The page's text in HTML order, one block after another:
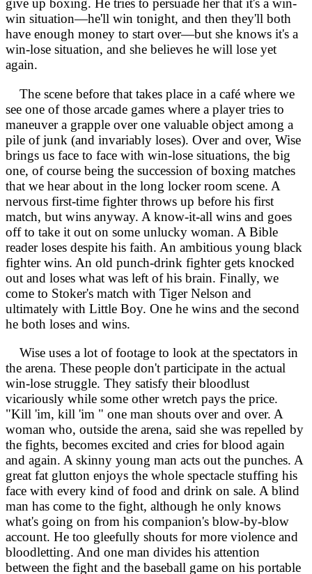
give up boxing. He tries to persuade her that it's a win-
win situation—he'll win tonight, and then they'll both
have enough money to start over—but she knows it's a
win-lose situation, and she believes he will lose yet
again.
The scene before that takes place in a café where we
see one of those arcade games where a player tries to
maneuver a grapple over one valuable object among a
pile of junk (and invariably loses). Over and over, Wise
brings us face to face with win-lose situations, the big
one, of course being the succession of boxing matches
that we hear about in the long locker room scene. A
nervous first-time fighter throws up before his first
match, but wins anyway. A know-it-all wins and goes
off to take it out on some unlucky woman. A Bible
reader loses despite his faith. An ambitious young black
fighter wins. An old punch-drink fighter gets knocked
out and loses what was left of his brain. Finally, we
come to Stoker's match with Tiger Nelson and
ultimately with Little Boy. One he wins and the second
he both loses and wins.
Wise uses a lot of footage to look at the spectators in
the arena. These people don't participate in the actual
win-lose struggle. They satisfy their bloodlust
vicariously while some other wretch pays the price.
"Kill 'im, kill 'im " one man shouts over and over. A
woman who, outside the arena, said she was repelled by
the fights, becomes excited and cries for blood again
and again. A skinny young man acts out the punches. A
great fat glutton enjoys the whole spectacle stuffing his
face with every kind of food and drink on sale. A blind
man has come to the fight, although he only knows
what's going on from his companion's blow-by-blow
account. He too gleefully shouts for more violence and
bloodletting. And one man divides his attention
between the fight and the baseball game on his portable